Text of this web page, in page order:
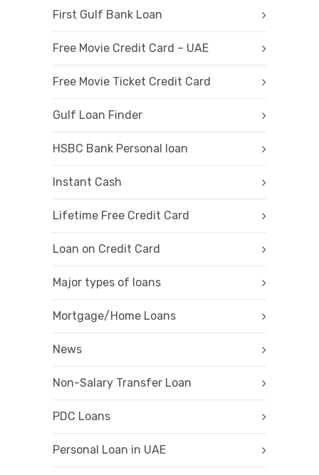
First Gulf Bank Loan
Free Movie Credit Card – UAE
Free Movie Ticket Credit Card
Gulf Loan Finder
HSBC Bank Personal loan
Instant Cash
Lifetime Free Credit Card
Loan on Credit Card
Major types of loans
Mortgage/Home Loans
News
Non-Salary Transfer Loan
PDC Loans
Personal Loan in UAE